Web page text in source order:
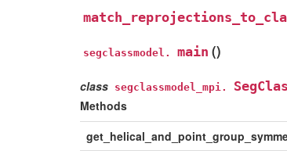
segclassmodel. main ()
class segclassmodel_mpi.
Methods